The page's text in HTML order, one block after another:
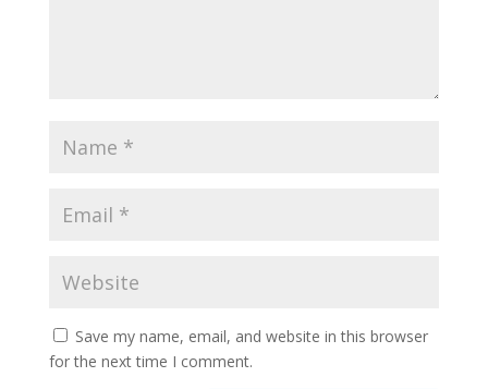
Save my name, email, and website in this browser
for the next time I comment.